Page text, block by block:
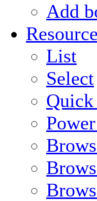
Add
List
Select
Quick